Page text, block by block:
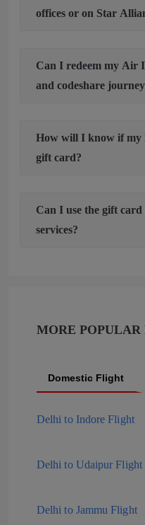
offices or on Star
Can I redeem my Air
and codeshare
How will I know if my
gift card?
Can I use the gift
services?
MORE POPULAR
Domestic Flight
Delhi to Indore Flight
Delhi to Udaipur Flight
Delhi to Jammu Flight